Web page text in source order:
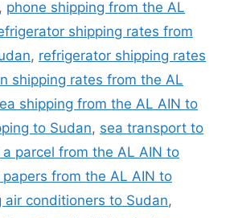
, phone shipping from the AL
shipping rates from
, refrigerator shipping rates
shipping rates from the AL
shipping from the AL AIN to
to Sudan, sea transport to
parcel from the AL AIN to
from the AL AIN to
air conditioners to Sudan,